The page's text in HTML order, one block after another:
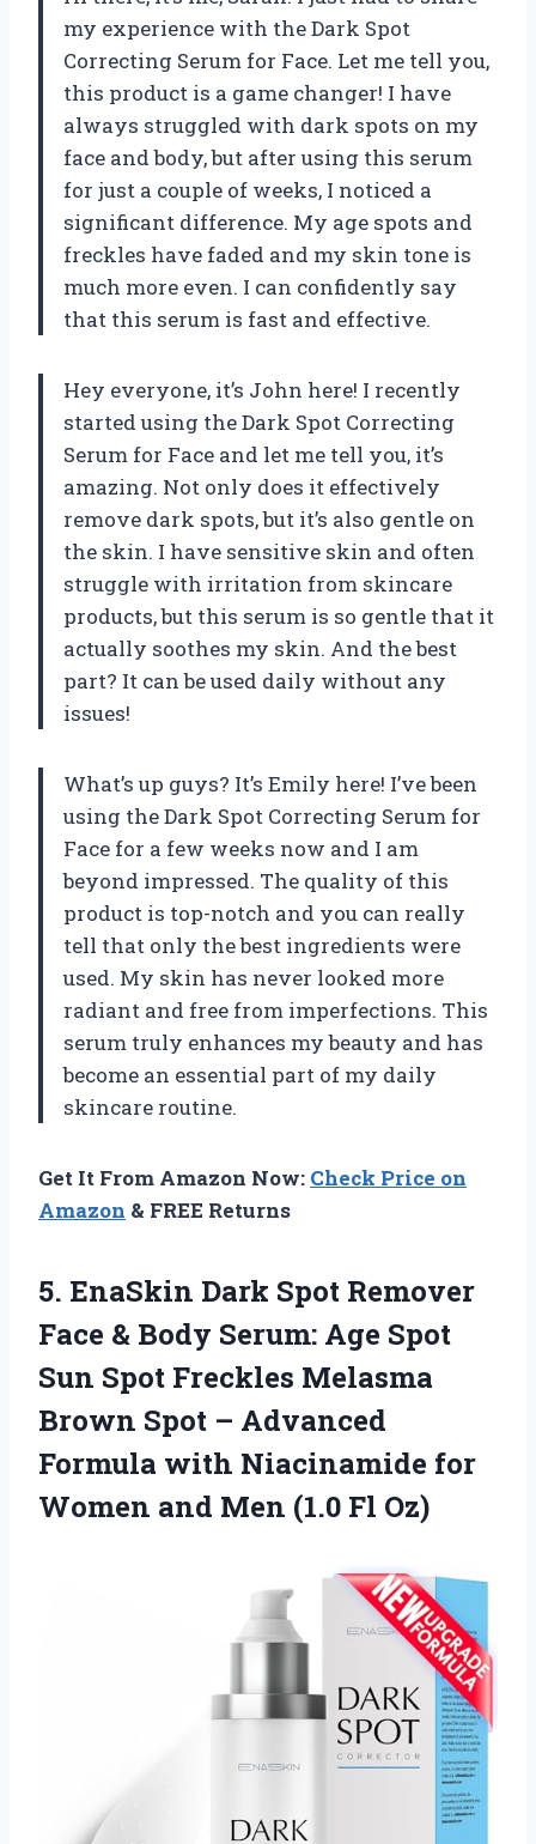
my experience with the Dark Spot
Correcting Serum for Face. Let me tell you,
this product is a game changer! I have
always struggled with dark spots on my
face and body, but after using this serum
for just a couple of weeks, I noticed a
significant difference. My age spots and
freckles have faded and my skin tone is
much more even. I can confidently say
that this serum is fast and effective.
Hey everyone, it’s John here! I recently
started using the Dark Spot Correcting
Serum for Face and let me tell you, it’s
amazing. Not only does it effectively
remove dark spots, but it’s also gentle on
the skin. I have sensitive skin and often
struggle with irritation from skincare
products, but this serum is so gentle that it
actually soothes my skin. And the best
part? It can be used daily without any
issues!
What’s up guys? It’s Emily here! I’ve been
using the Dark Spot Correcting Serum for
Face for a few weeks now and I am
beyond impressed. The quality of this
product is top-notch and you can really
tell that only the best ingredients were
used. My skin has never looked more
radiant and free from imperfections. This
serum truly enhances my beauty and has
become an essential part of my daily
skincare routine.
Get It From Amazon Now: Check Price on
Amazon & FREE Returns
5. EnaSkin Dark Spot Remover
Face & Body Serum: Age Spot
Sun Spot Freckles Melasma
Brown Spot – Advanced
Formula with Niacinamide for
Women and Men (1.0 Fl Oz)